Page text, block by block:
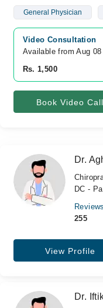
General Physician
Video Consultation
Available from Aug 08
Rs. 1,500
Book Video Call
Dr.
DC -
Reviews
255
View Profile
Dr.